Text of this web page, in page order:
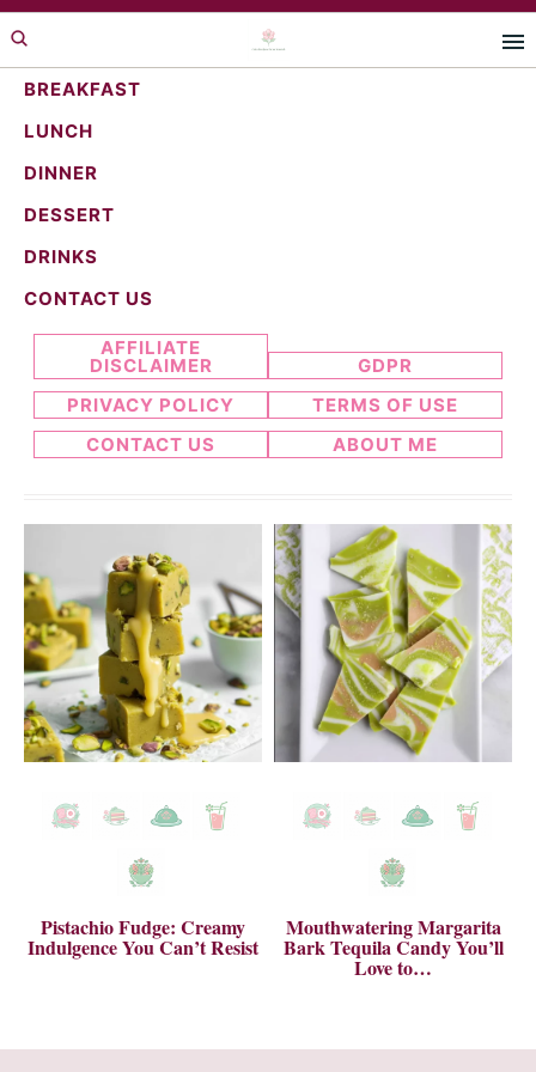
Skip
to
primary
navigation
Skip
to
main
content
BREAKFAST
LUNCH
DINNER
DESSERT
DRINKS
CONTACT US
Search...
AFFILIATE
DISCLAIMER
GDPR
PRIVACY POLICY
TERMS OF USE
CONTACT US
ABOUT ME
Pistachio Fudge: Creamy
Indulgence You Can’t Resist
Mouthwatering Margarita
Bark Tequila Candy You’ll
Love to…